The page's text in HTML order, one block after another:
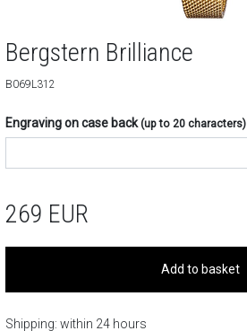
Bergstern Brilliance
B069L312
Engraving on case back(up to 20 characters)
269 EUR
Add to basket
Shipping: within 24 hours